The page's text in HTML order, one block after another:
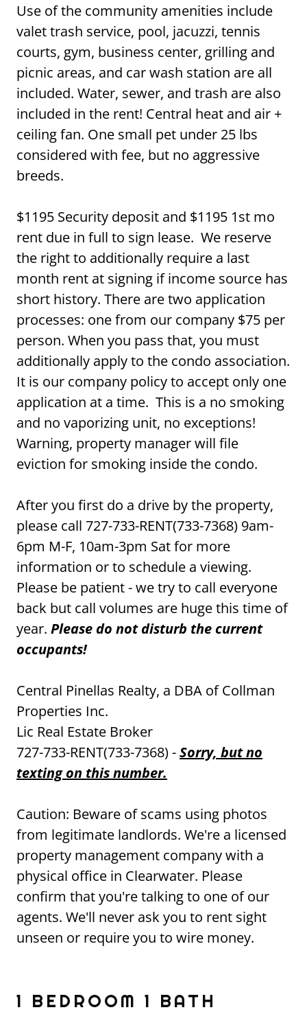
Use of the community amenities include
valet trash service, pool, jacuzzi, tennis
courts, gym, business center, grilling and
picnic areas, and car wash station are all
included. Water, sewer, and trash are also
included in the rent! Central heat and air +
ceiling fan. One small pet under 25 lbs
considered with fee, but no aggressive
breeds.
$1195 Security deposit and $1195 1st mo
rent due in full to sign lease. We reserve
the right to additionally require a last
month rent at signing if income source has
short history. There are two application
processes: one from our company $75 per
person. When you pass that, you must
additionally apply to the condo association.
It is our company policy to accept only one
application at a time. This is a no smoking
and no vaporizing unit, no exceptions!
Warning, property manager will file
eviction for smoking inside the condo.
After you first do a drive by the property,
please call 727-733-RENT(733-7368) 9am-
6pm M-F, 10am-3pm Sat for more
information or to schedule a viewing.
Please be patient - we try to call everyone
back but call volumes are huge this time of
year. Please do not disturb the current
occupants!
Central Pinellas Realty, a DBA of Collman
Properties Inc.
Lic Real Estate Broker
727-733-RENT(733-7368) -Sorry, but no
texting on this number.
Caution: Beware of scams using photos
from legitimate landlords. We're a licensed
property management company with a
physical office in Clearwater. Please
confirm that you're talking to one of our
agents. We'll never ask you to rent sight
unseen or require you to wire money.
1 BEDROOM 1 BATH